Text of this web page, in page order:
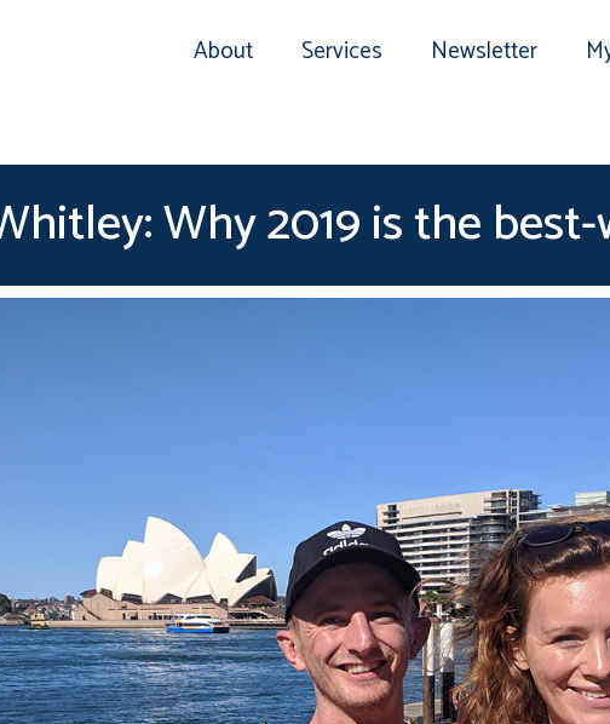
About Services Newsletter
Why 2019 is the